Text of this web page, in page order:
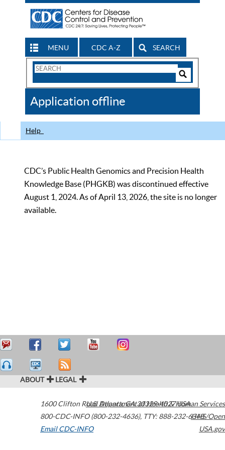
MENU CDC A-Z SEARCH
Search
CDC
Application offline
Help
CDC’s Public Health Genomics and Precision Health
Knowledge Base (PHGKB) was discontinued effective
August 1, 2024. As of April 13, 2026, the site is no longer
available.
ABOUT LEGAL
1600 Clifton Road Atlanta,GA30329-4027USA
800-CDC-INFO (800-232-4636), TTY: 888-232-6348
Email CDC-INFO
U.S. Department of Health & Human Services
HHS/Open
USA.gov